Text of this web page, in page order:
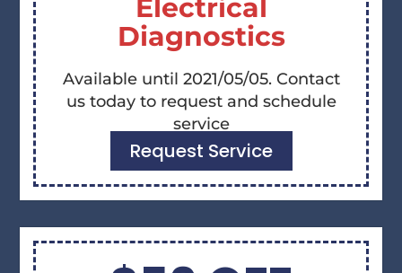
Electrical
Diagnostics
Available until 2021/05/05. Contact
us today to request and schedule
service
Request Service